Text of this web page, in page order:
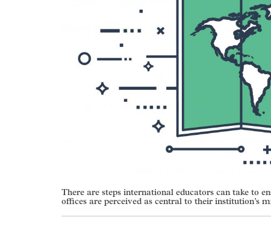
There are steps international educators can take to
offices are perceived as central to their institution’s